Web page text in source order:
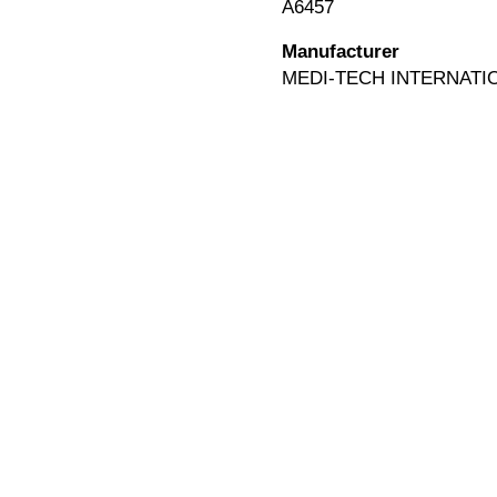
A6457
Manufacturer
MEDI-TECH